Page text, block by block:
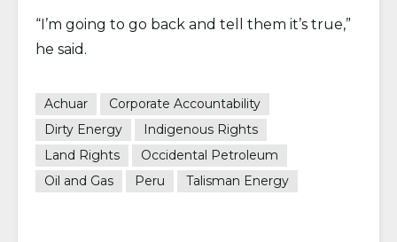
“I’m going to go back and tell them it’s true,”
he said.
Achuar
Corporate Accountability
Dirty Energy
Indigenous Rights
Land Rights
Occidental Petroleum
Oil and Gas
Peru Talisman Energy